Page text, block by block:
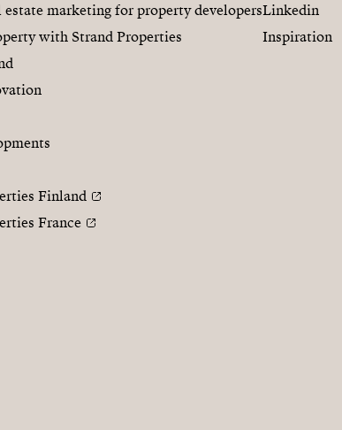
marketing for property developers
with Strand Properties
Finland
France
Linkedin
Inspiration